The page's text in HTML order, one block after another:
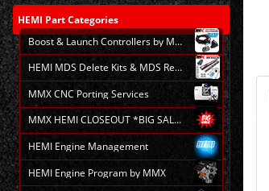
HEMI Part Categories
Boost & Launch Controllers by MMX
HEMI MDS Delete Kits & MDS Repair
MMX CNC Porting Services
MMX HEMI CLOSEOUT *BIG SALE*
HEMI Engine Management
HEMI Engine Program by MMX